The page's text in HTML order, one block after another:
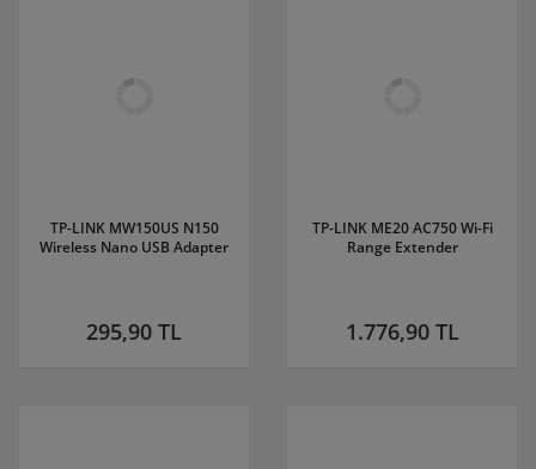
TP-LINK MW150US N150
Wireless Nano USB Adapter
295,90 TL
TP-LINK ME20 AC750 Wi-Fi
Range Extender
1.776,90 TL